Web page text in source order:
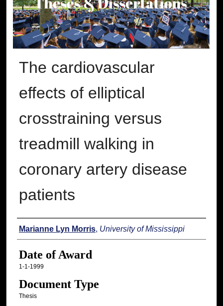
The cardiovascular
effects of elliptical
crosstraining versus
treadmill walking in
coronary artery disease
patients
Author
Marianne Lyn Morris, University of Mississippi
Date of Award
1-1-1999
Document Type
Thesis